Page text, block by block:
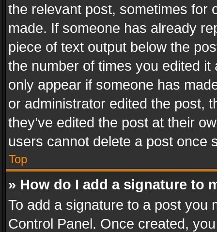
the relevant post, sometimes for
made. If someone has already
piece of text output below the
the number of times you edited
only appear if someone has
or administrator edited the post,
they’ve edited the post at their
users cannot delete a post once
Top
» How do I add a signature to
To add a signature to a post you
Control Panel. Once created,